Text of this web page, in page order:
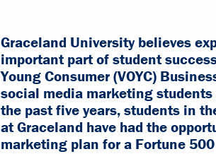
Graceland University believes
important part of student
Young Consumer (VOYC)
social media marketing
the past five years, students in
at Graceland have had the
marketing plan for a Fortune